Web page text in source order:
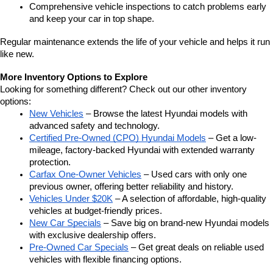
Comprehensive vehicle inspections to catch problems early
and keep your car in top shape.
Regular maintenance extends the life of your vehicle and helps it run
like new.
More Inventory Options to Explore
Looking for something different? Check out our other inventory
options:
New Vehicles – Browse the latest Hyundai models with
advanced safety and technology.
Certified Pre-Owned (CPO) Hyundai Models – Get a low-
mileage, factory-backed Hyundai with extended warranty
protection.
Carfax One-Owner Vehicles – Used cars with only one
previous owner, offering better reliability and history.
Vehicles Under $20K – A selection of affordable, high-quality
vehicles at budget-friendly prices.
New Car Specials – Save big on brand-new Hyundai models
with exclusive dealership offers.
Pre-Owned Car Specials – Get great deals on reliable used
vehicles with flexible financing options.